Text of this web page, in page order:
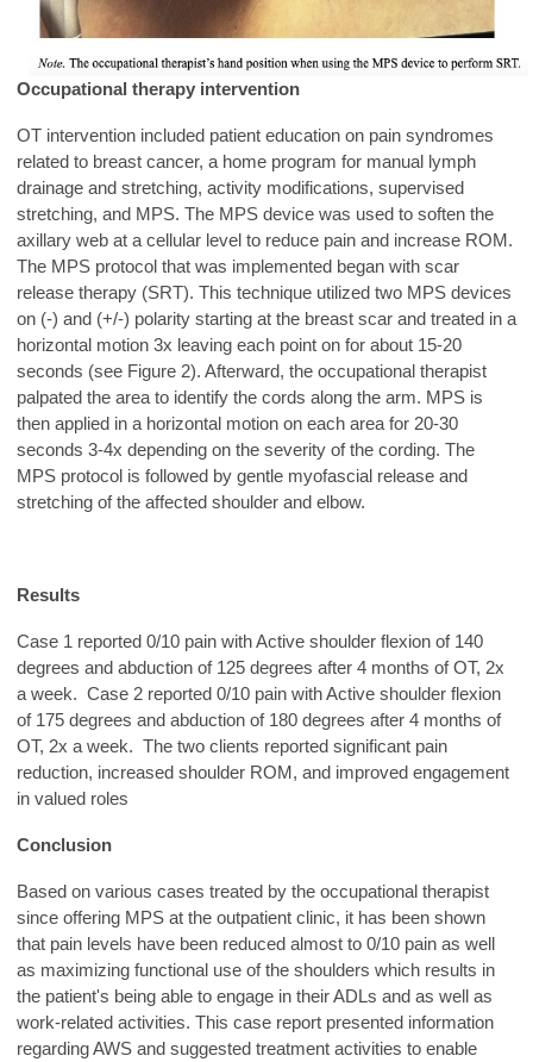
Occupational therapy intervention
OT intervention included patient education on pain syndromes
related to breast cancer, a home program for manual lymph
drainage and stretching, activity modifications, supervised
stretching, and MPS. The MPS device was used to soften the
axillary web at a cellular level to reduce pain and increase ROM.
The MPS protocol that was implemented began with scar
release therapy (SRT). This technique utilized two MPS devices
on (-) and (+/-) polarity starting at the breast scar and treated in a
horizontal motion 3x leaving each point on for about 15-20
seconds (see Figure 2). Afterward, the occupational therapist
palpated the area to identify the cords along the arm. MPS is
then applied in a horizontal motion on each area for 20-30
seconds 3-4x depending on the severity of the cording. The
MPS protocol is followed by gentle myofascial release and
stretching of the affected shoulder and elbow.
Results
Case 1 reported 0/10 pain with Active shoulder flexion of 140
degrees and abduction of 125 degrees after 4 months of OT, 2x
a week. Case 2 reported 0/10 pain with Active shoulder flexion
of 175 degrees and abduction of 180 degrees after 4 months of
OT, 2x a week. The two clients reported significant pain
reduction, increased shoulder ROM, and improved engagement
in valued roles
Conclusion
Based on various cases treated by the occupational therapist
since offering MPS at the outpatient clinic, it has been shown
that pain levels have been reduced almost to 0/10 pain as well
as maximizing functional use of the shoulders which results in
the patient's being able to engage in their ADLs and as well as
work-related activities. This case report presented information
regarding AWS and suggested treatment activities to enable